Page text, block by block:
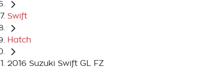
Swift
Hatch
2016 Suzuki Swift GL FZ